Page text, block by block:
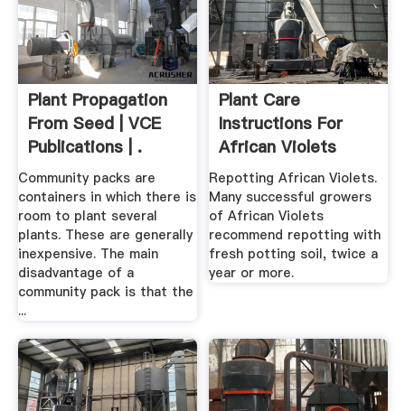
Plant Propagation
From Seed | VCE
Publications | .
Community packs are
containers in which there is
room to plant several
plants. These are generally
inexpensive. The main
disadvantage of a
community pack is that the
...
Plant Care
Instructions For
African Violets
Repotting African Violets.
Many successful growers
of African Violets
recommend repotting with
fresh potting soil, twice a
year or more.